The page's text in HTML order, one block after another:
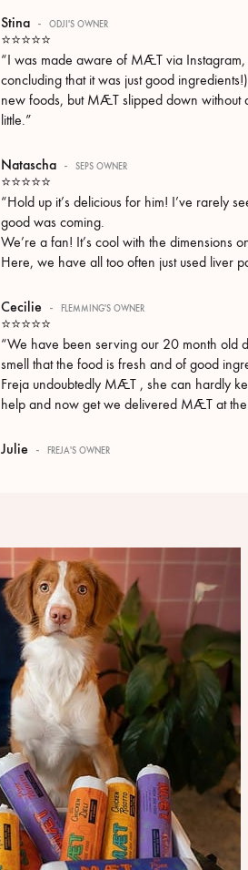
Stina - ODJI'S OWNER
⭐️⭐️⭐️⭐️⭐️
“I was made aware of MÆT via
concluding that it was just good
new foods, but MÆT slipped down without
little.”
Natascha - SEPS OWNER
⭐️⭐️⭐️⭐️⭐️
“Hold up it’s delicious for him! I’ve rarely
good was coming.
We’re a fan! It’s cool with the dimensions
Here, we have all too often just used liver
Cecilie - FLEMMING'S OWNER
⭐️⭐️⭐️⭐️⭐️
“We have been serving our 20 month old
smell that the food is fresh and of good
Freja undoubtedly MÆT , she can hardly
help and now get we delivered MÆT at
Julie - FREJA'S OWNER